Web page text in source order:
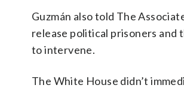
Guzmán also told The
release political prisoners and
to intervene.
The White House didn’t